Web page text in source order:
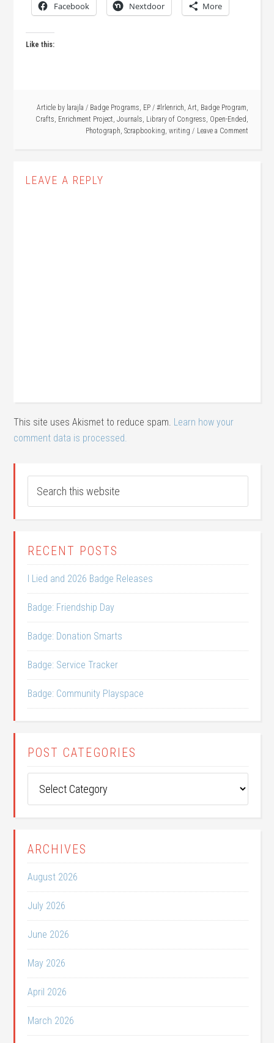
Facebook Nextdoor More
Like this:
Article by larajla / Badge Programs, EP / #lrlenrich, Art, Badge Program,
Crafts, Enrichment Project, Journals, Library of Congress, Open-Ended,
Photograph, Scrapbooking, writing Leave a Comment
LEAVE A REPLY
This site uses Akismet to reduce spam. Learn how your
comment data is processed.
RECENT POSTS
I Lied and 2026 Badge Releases
Badge: Friendship Day
Badge: Donation Smarts
Badge: Service Tracker
Badge: Community Playspace
POST CATEGORIES
Categories
ARCHIVES
August 2026
July 2026
June 2026
May 2026
April 2026
March 2026